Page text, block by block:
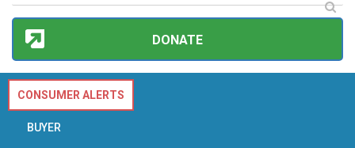
DONATE
CONSUMER ALERTS
BUYER